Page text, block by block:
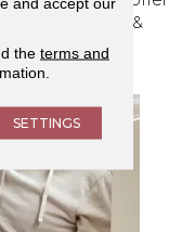
products &
the terms and
SETTINGS